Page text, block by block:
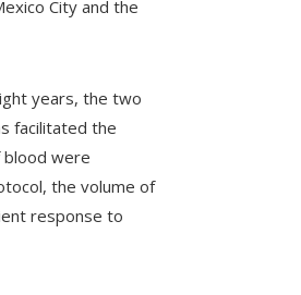
City and the
years, the two
facilitated the
blood were
the volume of
response to